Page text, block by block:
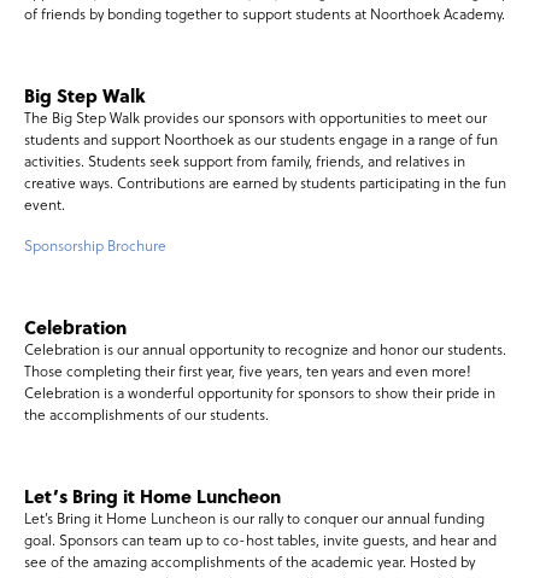
of friends by bonding together to support students at Noorthoek Academy.
Big Step Walk
The Big Step Walk provides our sponsors with opportunities to meet our
students and support Noorthoek as our students engage in a range of fun
activities. Students seek support from family, friends, and relatives in
creative ways. Contributions are earned by students participating in the fun
event.
Sponsorship Brochure
Celebration
Celebration is our annual opportunity to recognize and honor our students.
Those completing their first year, five years, ten years and even more!
Celebration is a wonderful opportunity for sponsors to show their pride in
the accomplishments of our students.
Let’s Bring it Home Luncheon
Let’s Bring it Home Luncheon is our rally to conquer our annual funding
goal. Sponsors can team up to co-host tables, invite guests, and hear and
see of the amazing accomplishments of the academic year. Hosted by